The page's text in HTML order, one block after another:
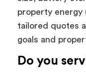
property energy
tailored quotes
goals and
Do you